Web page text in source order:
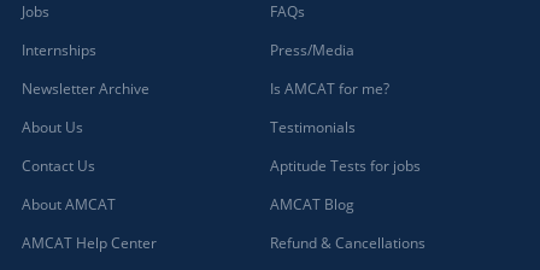
Jobs
Internships
Newsletter Archive
About Us
Contact Us
About AMCAT
AMCAT Help Center
FAQs
Press/Media
Is AMCAT for me?
Testimonials
Aptitude Tests for jobs
AMCAT Blog
Refund & Cancellations